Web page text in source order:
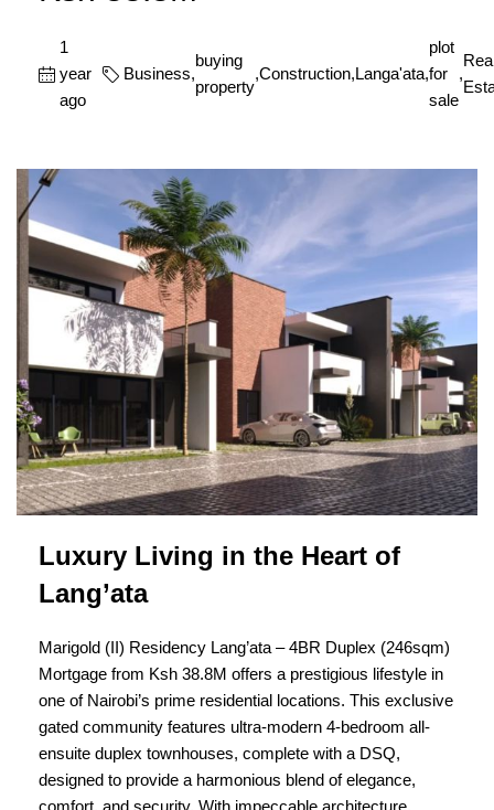
1
year
ago
Business,
buying
property
,Construction,Langa'ata,
plot
for
sale
,
Luxury Living in the Heart of
Lang’ata
Marigold (II) Residency Lang’ata – 4BR Duplex (246sqm)
Mortgage from Ksh 38.8M offers a prestigious lifestyle in
one of Nairobi’s prime residential locations. This exclusive
gated community features ultra-modern 4-bedroom all-
ensuite duplex townhouses, complete with a DSQ,
designed to provide a harmonious blend of elegance,
comfort, and security. With impeccable architecture,